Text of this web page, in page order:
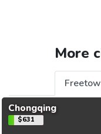
More
Chongqing
$631